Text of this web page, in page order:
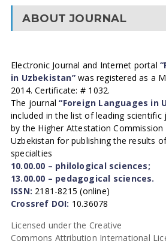
ABOUT JOURNAL
Electronic Journal and Internet portal
in Uzbekistan”was registered as a
2014. Certificate: # 1032.
The journal“Foreign Languages in
included in the list of leading scientific
by the Higher Attestation
Uzbekistan for publishing the results
specialties
10.00.00 – philological sciences;
13.00.00 – pedagogical sciences.
ISSN: 2181-8215 (online)
Crossref DOI: 10.36078
Licensed under the Creative
Commons Attribution International